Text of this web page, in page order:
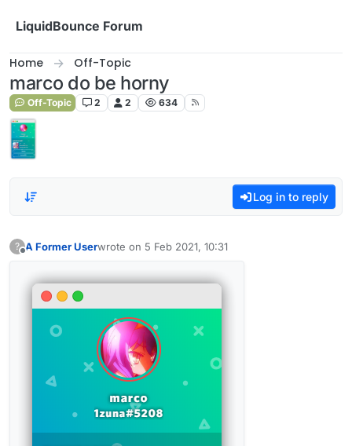
LiquidBounce Forum
Home Off-Topic
marco do be horny
Off-Topic 2 2 634
Log in to reply
? A Former Userwrote on 5 Feb 2021, 10:31
last edited by